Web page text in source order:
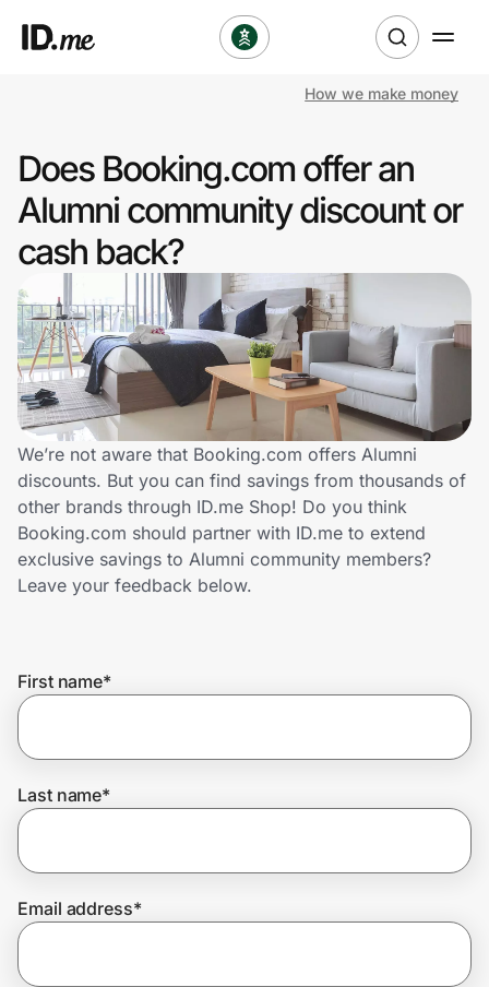
Clothing & Accessories
Health & Beauty
Sports & Outdoors
Travel & Entertainment
Lifestyle
Technology & Office
Home, Auto & Pets
Shopping & Delivery
Get the extension
Join Us
How we make money
Does Booking.com offer an
Alumni community discount or
cash back?
We’re not aware that Booking.com offers Alumni
discounts. But you can find savings from thousands of
other brands through ID.me Shop! Do you think
Booking.com should partner with ID.me to extend
exclusive savings to Alumni community members?
Leave your feedback below.
First name*
Last name*
Email address*